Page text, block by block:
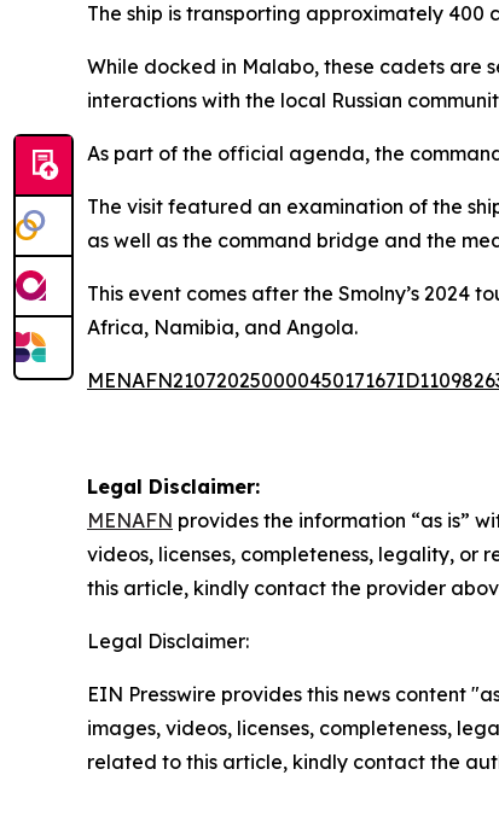
The ship is transporting approximately
While docked in Malabo, these cadets are
interactions with the local Russian
As part of the official agenda, the
The visit featured an examination of the
as well as the command bridge and the
This event comes after the Smolny’s 2024
Africa, Namibia, and Angola.
Legal Disclaimer:
MENAFN provides the information “as is”
videos, licenses, completeness, legality,
this article, kindly contact the provider
Legal Disclaimer:
EIN Presswire provides this news content
images, videos, licenses, completeness,
related to this article, kindly contact the